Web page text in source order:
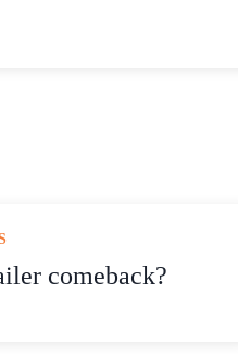
comeback?